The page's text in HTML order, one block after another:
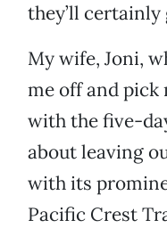
they’ll certainly
My wife, Joni,
me off and pick
with the five-
about leaving
with its
Pacific Crest